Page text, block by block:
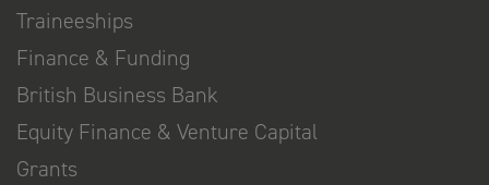
Traineeships
Finance & Funding
British Business Bank
Equity Finance & Venture Capital
Grants